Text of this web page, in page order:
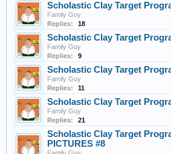
Scholastic Clay Target
Family Guy
Replies:
18
Scholastic Clay Target
Family Guy
Replies:
9
Scholastic Clay Target
Family Guy
Replies:
11
Scholastic Clay Target
Family Guy
Replies:
21
Scholastic Clay Target
PICTURES #8